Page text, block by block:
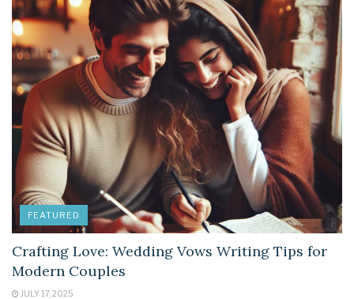
FEATURED
Crafting Love: Wedding Vows Writing Tips for
Modern Couples
JULY 17, 2025